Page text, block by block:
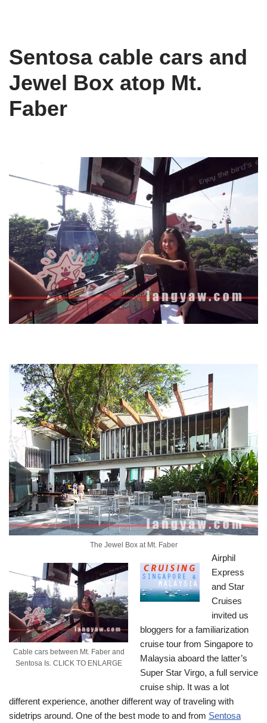
Sentosa cable cars and
Jewel Box atop Mt.
Faber
The Jewel Box at Mt. Faber
Cable cars between Mt. Faber and
Sentosa Is. CLICK TO ENLARGE
Airphil
Express
and Star
Cruises
invited us
bloggers for a familiarization
cruise tour from Singapore to
Malaysia aboard the latter’s
Super Star Virgo, a full service
cruise ship. It was a lot
different experience, another different way of traveling with
sidetrips around. One of the best mode to and from Sentosa